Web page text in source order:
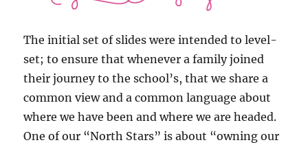
The initial set of slides were intended to level-
set; to ensure that whenever a family joined
their journey to the school’s, that we share a
common view and a common language about
where we have been and where we are headed.
One of our “North Stars” is about “owning our